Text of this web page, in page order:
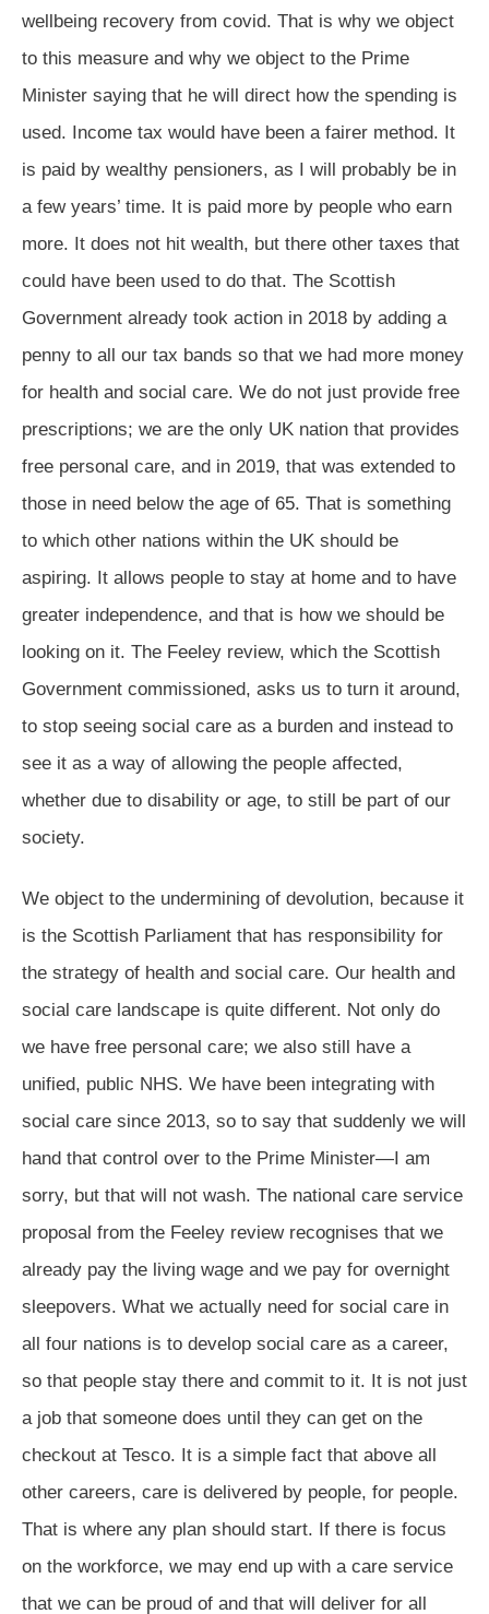
wellbeing recovery from covid. That is why we object
to this measure and why we object to the Prime
Minister saying that he will direct how the spending is
used. Income tax would have been a fairer method. It
is paid by wealthy pensioners, as I will probably be in
a few years’ time. It is paid more by people who earn
more. It does not hit wealth, but there other taxes that
could have been used to do that. The Scottish
Government already took action in 2018 by adding a
penny to all our tax bands so that we had more money
for health and social care. We do not just provide free
prescriptions; we are the only UK nation that provides
free personal care, and in 2019, that was extended to
those in need below the age of 65. That is something
to which other nations within the UK should be
aspiring. It allows people to stay at home and to have
greater independence, and that is how we should be
looking on it. The Feeley review, which the Scottish
Government commissioned, asks us to turn it around,
to stop seeing social care as a burden and instead to
see it as a way of allowing the people affected,
whether due to disability or age, to still be part of our
society.
We object to the undermining of devolution, because it
is the Scottish Parliament that has responsibility for
the strategy of health and social care. Our health and
social care landscape is quite different. Not only do
we have free personal care; we also still have a
unified, public NHS. We have been integrating with
social care since 2013, so to say that suddenly we will
hand that control over to the Prime Minister—I am
sorry, but that will not wash. The national care service
proposal from the Feeley review recognises that we
already pay the living wage and we pay for overnight
sleepovers. What we actually need for social care in
all four nations is to develop social care as a career,
so that people stay there and commit to it. It is not just
a job that someone does until they can get on the
checkout at Tesco. It is a simple fact that above all
other careers, care is delivered by people, for people.
That is where any plan should start. If there is focus
on the workforce, we may end up with a care service
that we can be proud of and that will deliver for all